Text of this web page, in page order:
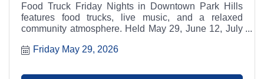
Food Truck Friday Nights in Downtown Park Hills
features food trucks, live music, and a relaxed
community atmosphere. Held May 29, June 12, July
Municipal Parking Lot A between RaeCole's and The
Commerce Signature Event.
Friday May 29, 2026